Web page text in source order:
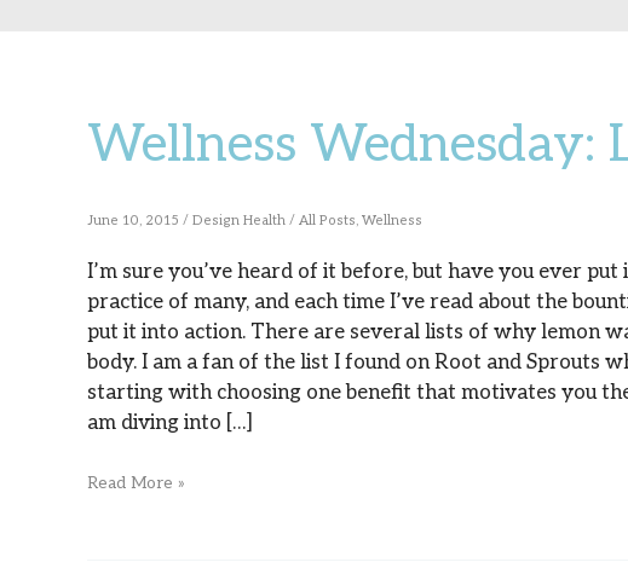
Wellness Wednesday:
June 10, 2015 / Design Health / All Posts Wellness
I’m sure you’ve heard of it before, but have you ever
practice of many, and each time I’ve read about the
put it into action. There are several lists of why lemon
body. I am a fan of the list I found on Root and Sprouts
starting with choosing one benefit that motivates you
am diving into […]
Wellness
Lemon
Water!
Read More »